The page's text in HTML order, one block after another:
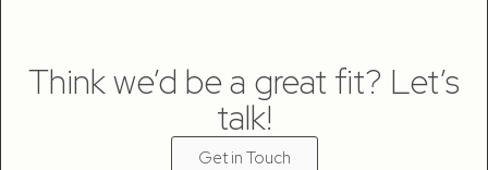
Think we’d be a great fit? Let’s
talk!
Get in Touch